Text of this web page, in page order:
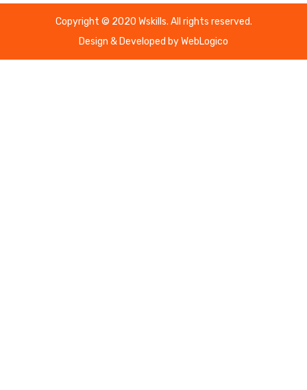
Copyright © 2020 Wskills. All rights reserved.
Design & Developed byWebLogico